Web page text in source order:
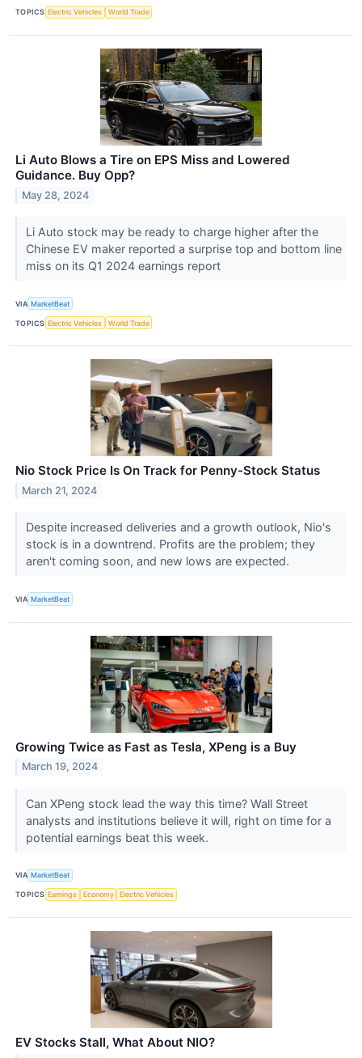
TOPICS Electric Vehicles World Trade
Li Auto Blows a Tire on EPS Miss and Lowered
Guidance. Buy Opp?
May 28, 2024
Li Auto stock may be ready to charge higher after the
Chinese EV maker reported a surprise top and bottom line
miss on its Q1 2024 earnings report
VIA MarketBeat
TOPICS Electric Vehicles World Trade
Nio Stock Price Is On Track for Penny-Stock Status
March 21, 2024
Despite increased deliveries and a growth outlook, Nio's
stock is in a downtrend. Profits are the problem; they
aren't coming soon, and new lows are expected.
VIA MarketBeat
Growing Twice as Fast as Tesla, XPeng is a Buy
March 19, 2024
Can XPeng stock lead the way this time? Wall Street
analysts and institutions believe it will, right on time for a
potential earnings beat this week.
VIA MarketBeat
TOPICS Earnings Economy Electric Vehicles
EV Stocks Stall, What About NIO?